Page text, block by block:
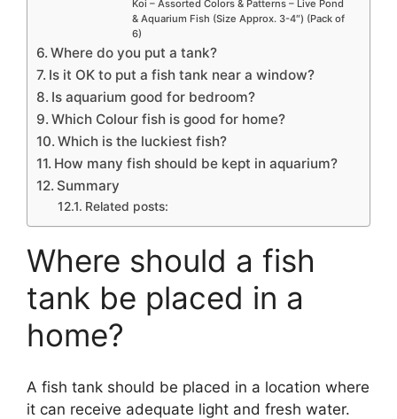
Koi – Assorted Colors & Patterns – Live Pond
& Aquarium Fish (Size Approx. 3-4″) (Pack of
6)
Where do you put a tank?
Is it OK to put a fish tank near a window?
Is aquarium good for bedroom?
Which Colour fish is good for home?
Which is the luckiest fish?
How many fish should be kept in aquarium?
Summary
Related posts:
Where should a fish
tank be placed in a
home?
A fish tank should be placed in a location where
it can receive adequate light and fresh water.